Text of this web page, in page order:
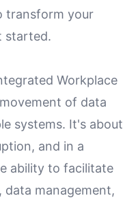
transform your
started.
Workplace
of data
systems. It's about
and in a
ability to facilitate
management,